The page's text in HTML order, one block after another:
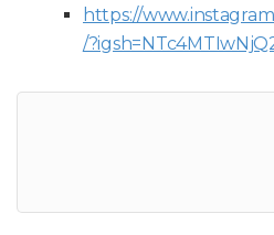
https://
/